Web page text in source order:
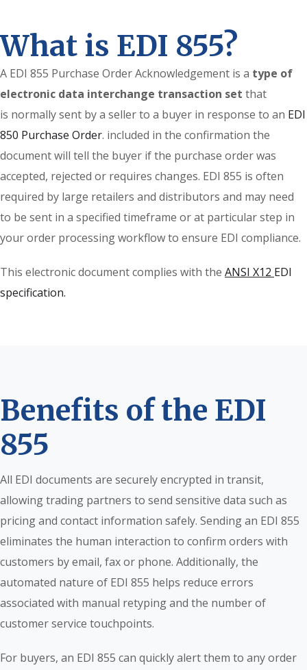
What is EDI 855?
A EDI 855 Purchase Order Acknowledgement is a type of
electronic data interchange transaction set that
is normally sent by a seller to a buyer in response to an EDI
850 Purchase Order. included in the confirmation the
document will tell the buyer if the purchase order was
accepted, rejected or requires changes. EDI 855 is often
required by large retailers and distributors and may need
to be sent in a specified timeframe or at particular step in
your order processing workflow to ensure EDI compliance.
This electronic document complies with the ANSI X12 EDI
specification.
Benefits of the EDI
855
All EDI documents are securely encrypted in transit,
allowing trading partners to send sensitive data such as
pricing and contact information safely. Sending an EDI 855
eliminates the human interaction to confirm orders with
customers by email, fax or phone. Additionally, the
automated nature of EDI 855 helps reduce errors
associated with manual retyping and the number of
customer service touchpoints.
For buyers, an EDI 855 can quickly alert them to any order